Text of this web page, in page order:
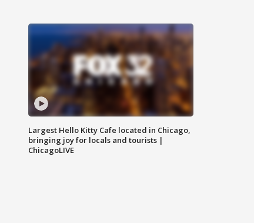
Largest Hello Kitty Cafe located in Chicago,
bringing joy for locals and tourists |
ChicagoLIVE